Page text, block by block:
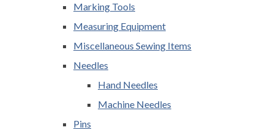
Marking Tools
Measuring Equipment
Miscellaneous Sewing Items
Needles
Hand Needles
Machine Needles
Pins